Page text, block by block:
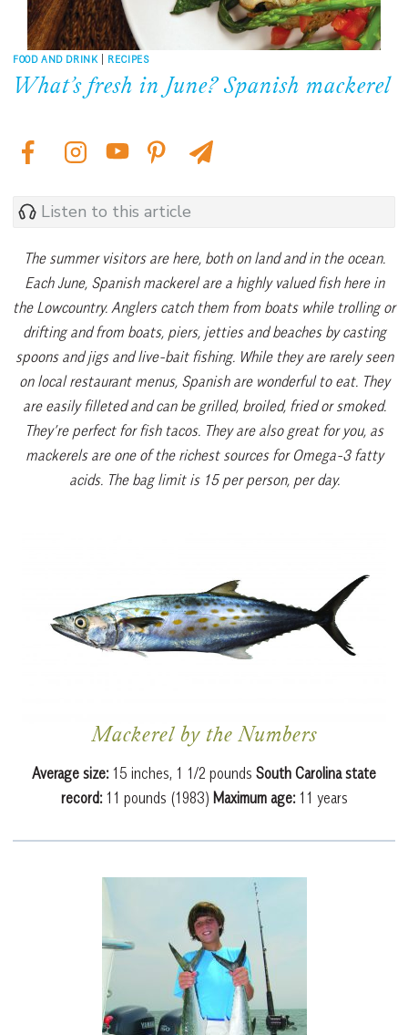
FOOD AND DRINK | RECIPES
What’s fresh in June? Spanish mackerel
Listen to this article
The summer visitors are here, both on land and in the ocean.
Each June, Spanish mackerel are a highly valued fish here in
the Lowcountry. Anglers catch them from boats while trolling or
drifting and from boats, piers, jetties and beaches by casting
spoons and jigs and live-bait fishing. While they are rarely seen
on local restaurant menus, Spanish are wonderful to eat. They
are easily filleted and can be grilled, broiled, fried or smoked.
They’re perfect for fish tacos. They are also great for you, as
mackerels are one of the richest sources for Omega-3 fatty
acids. The bag limit is 15 per person, per day.
Mackerel by the Numbers
Average size: 15 inches, 1 1/2 pounds South Carolina state
record: 11 pounds (1983) Maximum age: 11 years